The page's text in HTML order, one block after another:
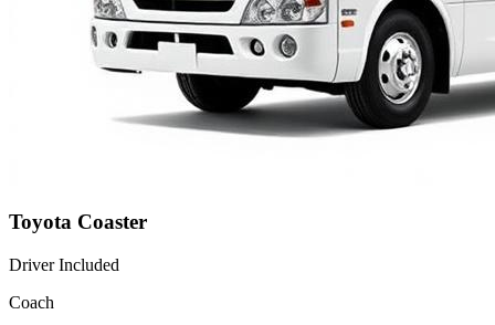
Toyota Coaster
Driver Included
Coach